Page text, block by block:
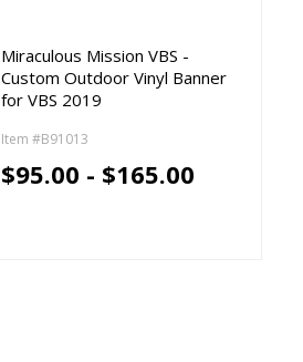
Miraculous Mission VBS -
Custom Outdoor Vinyl Banner
for VBS 2019
Item #B91013
$95.00 - $165.00